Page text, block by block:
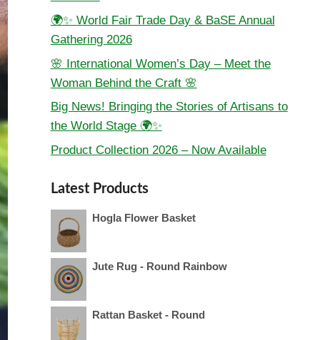
🌍✨ World Fair Trade Day & BaSE Annual
Gathering 2026
🌸 International Women’s Day – Meet the
Woman Behind the Craft 🌸
Big News! Bringing the Stories of Artisans to
the World Stage 🌍✨
Product Collection 2026 – Now Available
Latest Products
Hogla Flower Basket
Jute Rug - Round Rainbow
Rattan Basket - Round